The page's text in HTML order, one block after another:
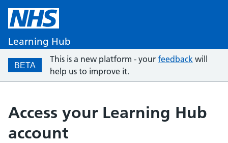
Learning Hub
BETA
This is a new platform - your feedback will
help us to improve it.
Access your Learning Hub
account